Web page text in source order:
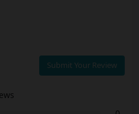
Submit Your Review